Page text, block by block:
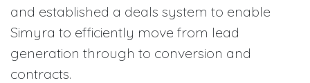
and established a deals system to enable
Simyra to efficiently move from lead
generation through to conversion and
contracts.